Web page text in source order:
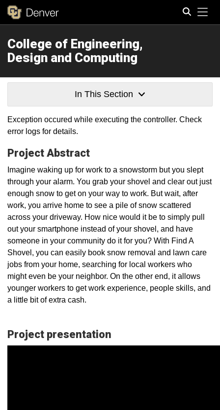
College of Engineering,
Design and Computing
In This Section
Exception occured while executing the controller. Check
error logs for details.
Project Abstract
Imagine waking up for work to a snowstorm but you slept
through your alarm. You grab your shovel and clear out just
enough snow to get on your way to work. But wait, after
work, you arrive home to see a pile of snow scattered
across your driveway. How nice would it be to simply pull
out your smartphone instead of your shovel, and have
someone in your community do it for you? With Find A
Shovel, you can easily book snow removal and lawn care
jobs from your home, searching for local workers who
might even be your neighbor. On the other end, it allows
younger workers to get work experience, people skills, and
a little bit of extra cash.
Project presentation